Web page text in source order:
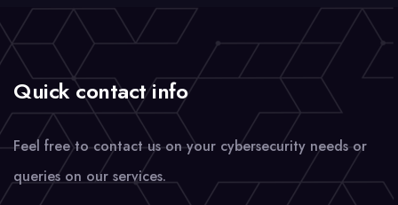
Quick contact info
Feel free to contact us on your cybersecurity needs or
queries on our services.